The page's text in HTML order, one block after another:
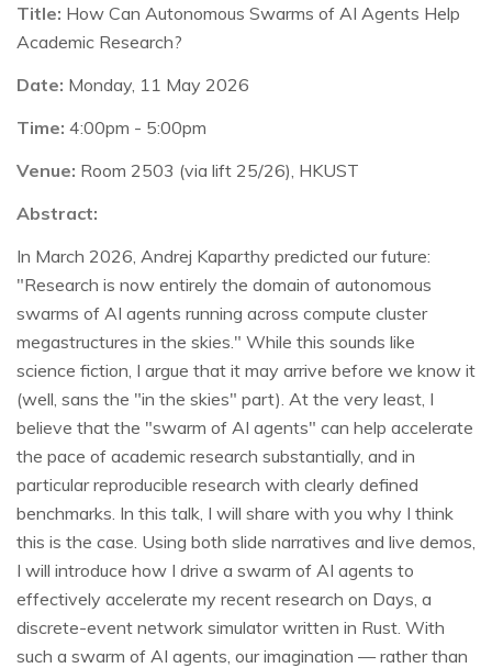
Title: How Can Autonomous Swarms of AI Agents Help
Academic Research?
Date: Monday, 11 May 2026
Time: 4:00pm - 5:00pm
Venue: Room 2503 (via lift 25/26), HKUST
Abstract:
In March 2026, Andrej Kaparthy predicted our future:
"Research is now entirely the domain of autonomous
swarms of AI agents running across compute cluster
megastructures in the skies." While this sounds like
science fiction, I argue that it may arrive before we know it
(well, sans the "in the skies" part). At the very least, I
believe that the "swarm of AI agents" can help accelerate
the pace of academic research substantially, and in
particular reproducible research with clearly defined
benchmarks. In this talk, I will share with you why I think
this is the case. Using both slide narratives and live demos,
I will introduce how I drive a swarm of AI agents to
effectively accelerate my recent research on Days, a
discrete-event network simulator written in Rust. With
such a swarm of AI agents, our imagination — rather than